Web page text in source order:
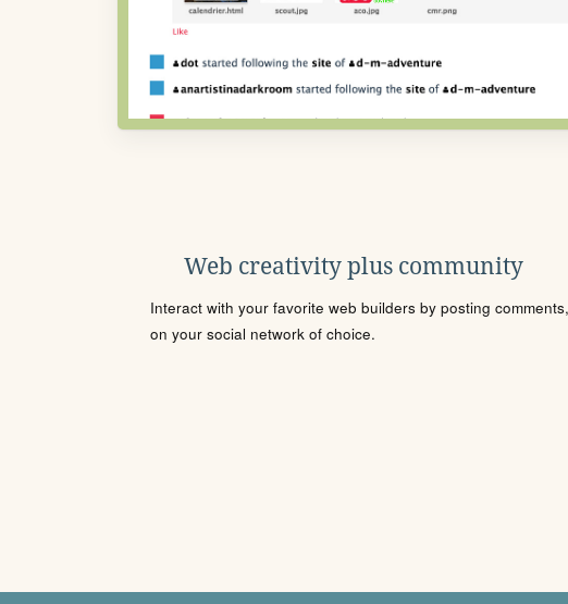
Web creativity plus community
Interact with your favorite web builders by posting
on your social network of choice.